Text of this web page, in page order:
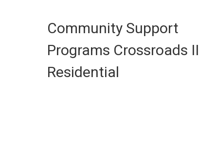
Community Support
Programs Crossroads II
Residential